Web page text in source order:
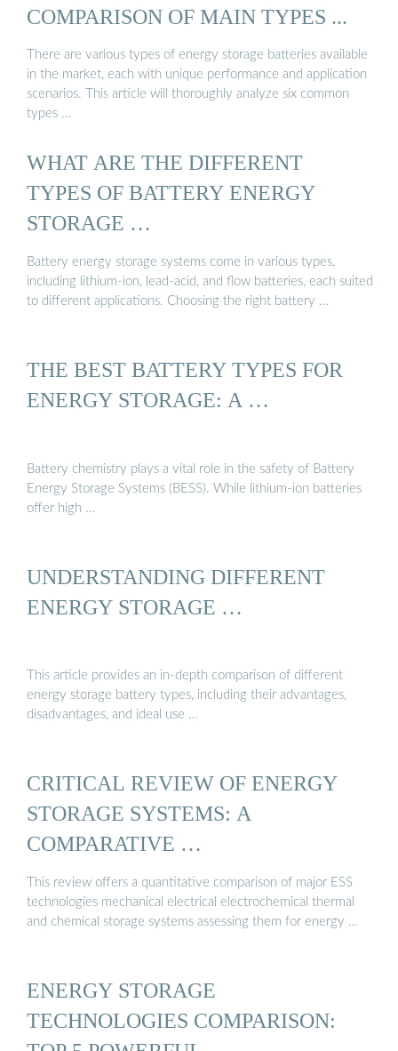
COMPARISON OF MAIN TYPES ...
There are various types of energy storage batteries available
in the market, each with unique performance and application
scenarios. This article will thoroughly analyze six common
types …
WHAT ARE THE DIFFERENT
TYPES OF BATTERY ENERGY
STORAGE …
Battery energy storage systems come in various types,
including lithium-ion, lead-acid, and flow batteries, each suited
to different applications. Choosing the right battery …
THE BEST BATTERY TYPES FOR
ENERGY STORAGE: A …
Battery chemistry plays a vital role in the safety of Battery
Energy Storage Systems (BESS). While lithium-ion batteries
offer high …
UNDERSTANDING DIFFERENT
ENERGY STORAGE …
This article provides an in-depth comparison of different
energy storage battery types, including their advantages,
disadvantages, and ideal use …
CRITICAL REVIEW OF ENERGY
STORAGE SYSTEMS: A
COMPARATIVE …
This review offers a quantitative comparison of major ESS
technologies mechanical electrical electrochemical thermal
and chemical storage systems assessing them for energy …
ENERGY STORAGE
TECHNOLOGIES COMPARISON: